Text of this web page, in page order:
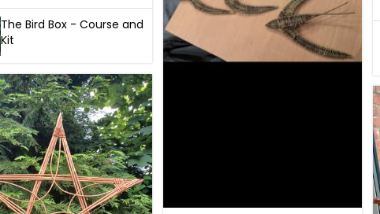
The Bird Box - Course and
Kit